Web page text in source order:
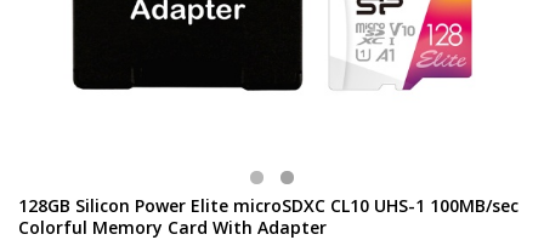
128GB Silicon Power Elite microSDXC CL10 UHS-1 100MB/sec
Colorful Memory Card With Adapter